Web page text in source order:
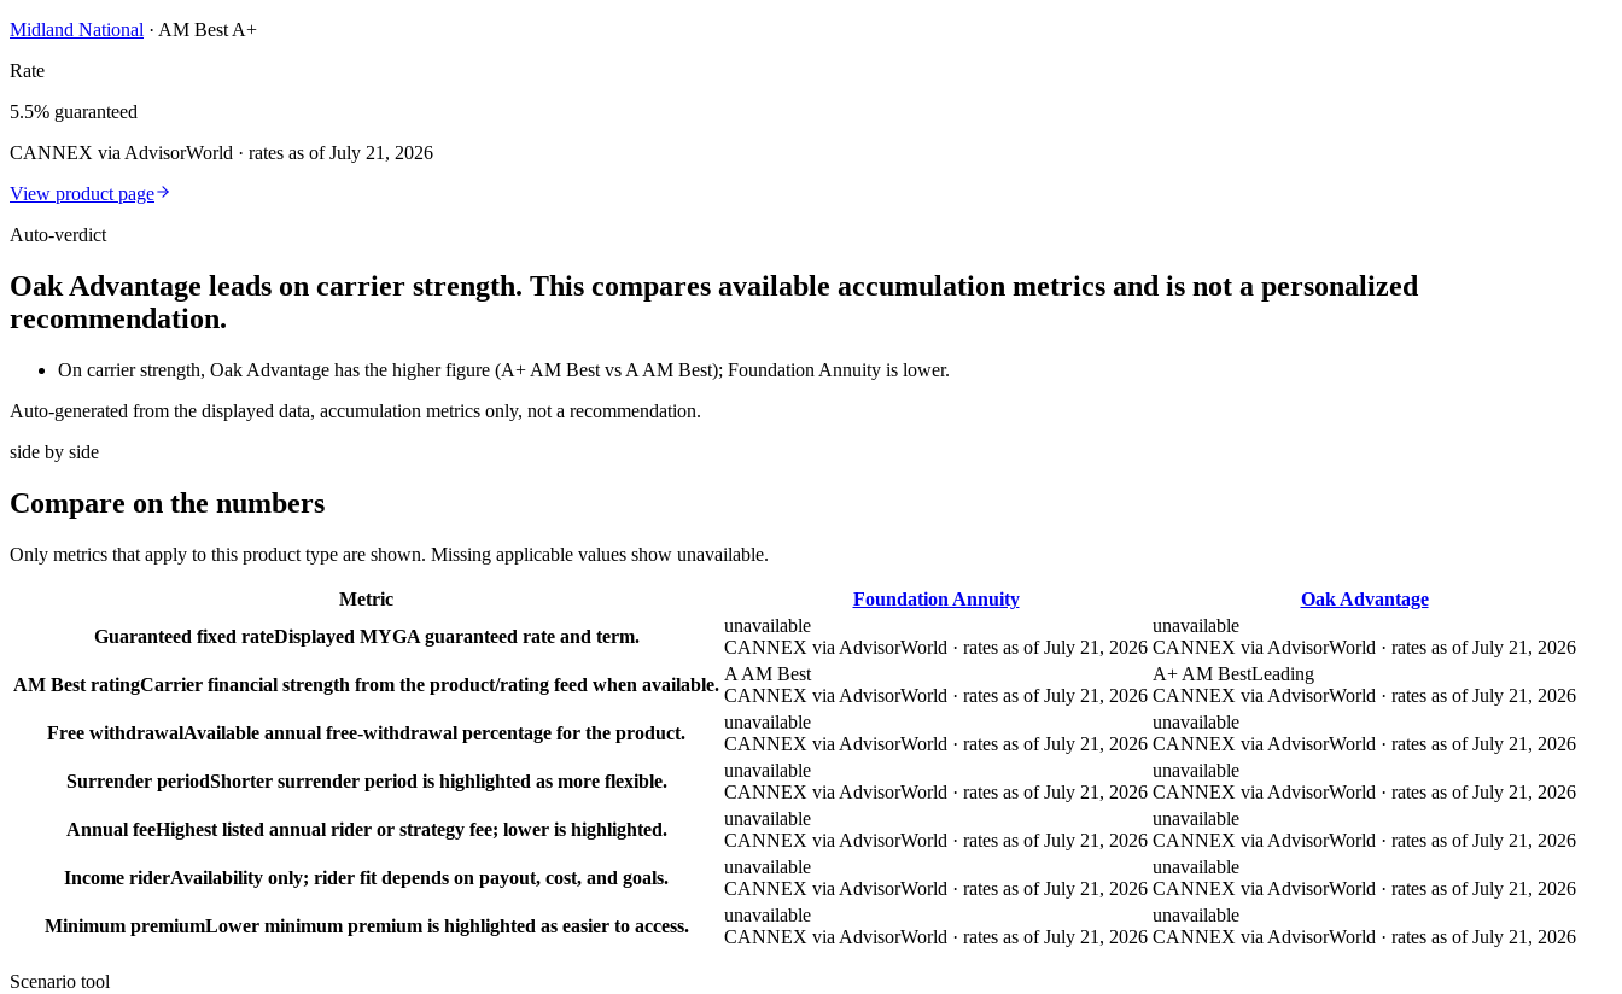
Midland National · AM Best A+
Rate
5.5% guaranteed
CANNEX via AdvisorWorld · rates as of July 21, 2026
View product page
Auto-verdict
Oak Advantage leads on carrier strength. This compares available accumulation metrics and is not a personalized
recommendation.
On carrier strength, Oak Advantage has the higher figure (A+ AM Best vs A AM Best); Foundation Annuity is lower.
Auto-generated from the displayed data, accumulation metrics only, not a recommendation.
side by side
Compare on the numbers
Only metrics that apply to this product type are shown. Missing applicable values show unavailable.
Metric Foundation Annuity
Oak Advantage
Guaranteed fixed rateDisplayed MYGA guaranteed rate and term.
unavailable
CANNEX via AdvisorWorld · rates as of July 21, 2026
unavailable
CANNEX via AdvisorWorld · rates as of July 21, 2026
AM Best ratingCarrier financial strength from the product/rating feed when available.
A AM Best
CANNEX via AdvisorWorld · rates as of July 21, 2026
A+ AM BestLeading
CANNEX via AdvisorWorld · rates as of July 21, 2026
Free withdrawalAvailable annual free-withdrawal percentage for the product.
unavailable
CANNEX via AdvisorWorld · rates as of July 21, 2026
unavailable
CANNEX via AdvisorWorld · rates as of July 21, 2026
Surrender periodShorter surrender period is highlighted as more flexible.
unavailable
CANNEX via AdvisorWorld · rates as of July 21, 2026
unavailable
CANNEX via AdvisorWorld · rates as of July 21, 2026
Annual feeHighest listed annual rider or strategy fee; lower is highlighted.
unavailable
CANNEX via AdvisorWorld · rates as of July 21, 2026
unavailable
CANNEX via AdvisorWorld · rates as of July 21, 2026
Income riderAvailability only; rider fit depends on payout, cost, and goals.
unavailable
CANNEX via AdvisorWorld · rates as of July 21, 2026
unavailable
CANNEX via AdvisorWorld · rates as of July 21, 2026
Minimum premiumLower minimum premium is highlighted as easier to access.
unavailable
CANNEX via AdvisorWorld · rates as of July 21, 2026
unavailable
CANNEX via AdvisorWorld · rates as of July 21, 2026
Scenario tool